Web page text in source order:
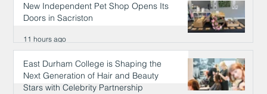
New Independent Pet Shop Opens Its
Doors in Sacriston
11 hours ago
East Durham College is Shaping the
Next Generation of Hair and Beauty
Stars with Celebrity Partnership